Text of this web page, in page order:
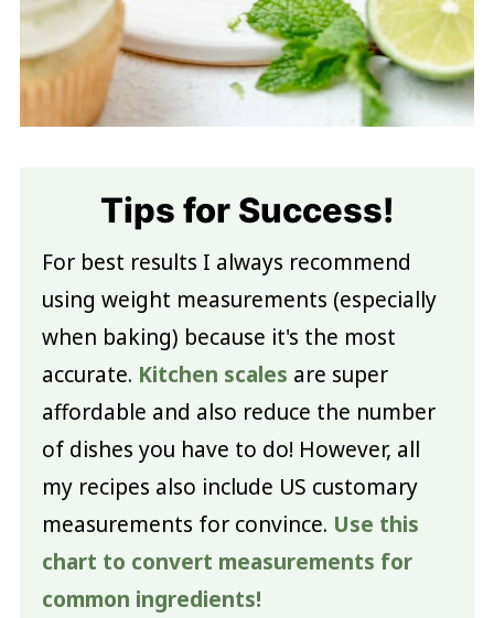
Tips for Success!
For best results I always recommend
using weight measurements (especially
when baking) because it's the most
accurate. Kitchen scales are super
affordable and also reduce the number
of dishes you have to do! However, all
my recipes also include US customary
measurements for convince. Use this
chart to convert measurements for
common ingredients!